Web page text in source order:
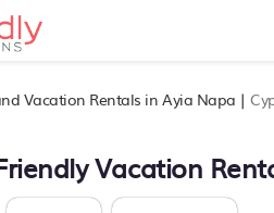
Vacation Rentals in Ayia Napa |
Vacation